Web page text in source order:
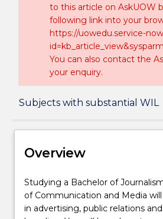
to this article on AskUOW
following link into your
https://uowedu.service-
You can also contact the
your enquiry.
Subjects with substantial WIL
Overview
Course structure
Overview
Studying
a
Bachelor
Studying a Bachelor of
of Communication and Media
in advertising, public relations